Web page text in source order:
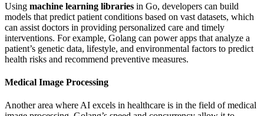
Using machine learning libraries in Go, developers can build
models that predict patient conditions based on vast datasets, which
can assist doctors in providing personalized care and timely
interventions. For example, Golang can power apps that analyze a
patient’s genetic data, lifestyle, and environmental factors to predict
health risks and recommend preventive measures.
Medical Image Processing
Another area where AI excels in healthcare is in the field of medical